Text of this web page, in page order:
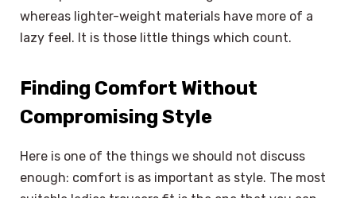
whereas lighter-weight materials have more of a
lazy feel. It is those little things which count.
Finding Comfort Without
Compromising Style
Here is one of the things we should not discuss
enough: comfort is as important as style. The most